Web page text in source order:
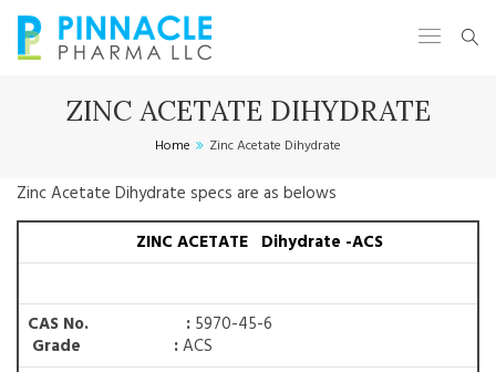
ZINC ACETATE DIHYDRATE
Home Zinc Acetate Dihydrate
Zinc Acetate Dihydrate specs are as belows
ZINC ACETATE Dihydrate -ACS
CAS No. : 5970-45-6
Grade :ACS